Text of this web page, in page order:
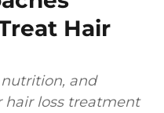
Hair
and
hair loss treatment